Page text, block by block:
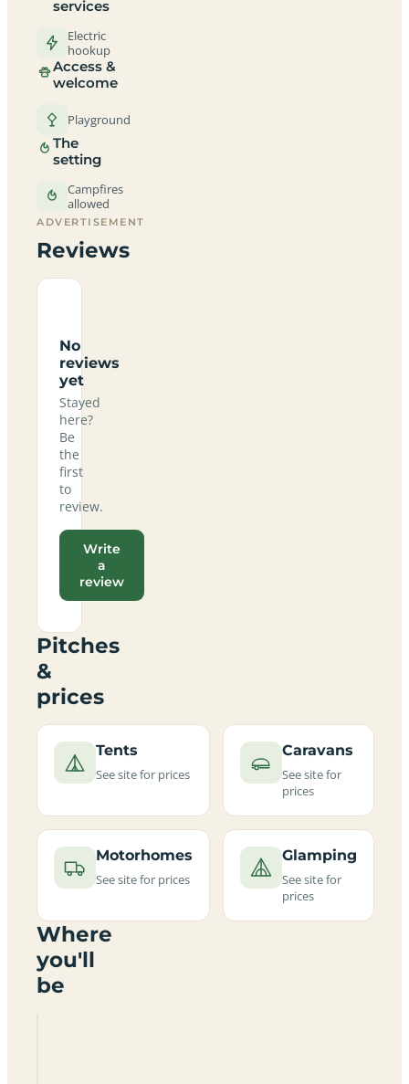
services
Electric
hookup
Access &
welcome
Playground
The
setting
Campfires
allowed
ADVERTISEMENT
Reviews
No
reviews
yet
Stayed
here?
Be
the
first
to
review.
Write
a
review
Pitches
&
prices
Tents
See site for prices
Caravans
See site for
prices
Motorhomes
See site for prices
Glamping
See site for
prices
Where
you'll
be